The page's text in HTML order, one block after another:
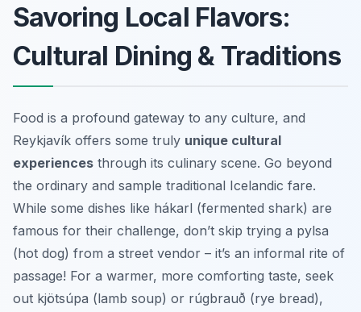
Savoring Local Flavors:
Cultural Dining & Traditions
Food is a profound gateway to any culture, and
Reykjavík offers some truly unique cultural
experiences through its culinary scene. Go beyond
the ordinary and sample traditional Icelandic fare.
While some dishes like hákarl (fermented shark) are
famous for their challenge, don’t skip trying a pylsa
(hot dog) from a street vendor – it’s an informal rite of
passage! For a warmer, more comforting taste, seek
out kjötsúpa (lamb soup) or rúgbrauð (rye bread),